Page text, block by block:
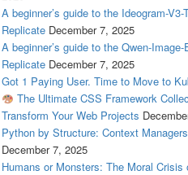
A beginner’s guide to the Ideogram-
Replicate December 7, 2025
A beginner’s guide to the Qwen-
Replicate December 7, 2025
Got 1 Paying User. Time to Move to
The Ultimate CSS Framework
Transform Your Web Projects
Python by Structure: Context
December 7, 2025
Humans or Monsters: The Moral Crisis